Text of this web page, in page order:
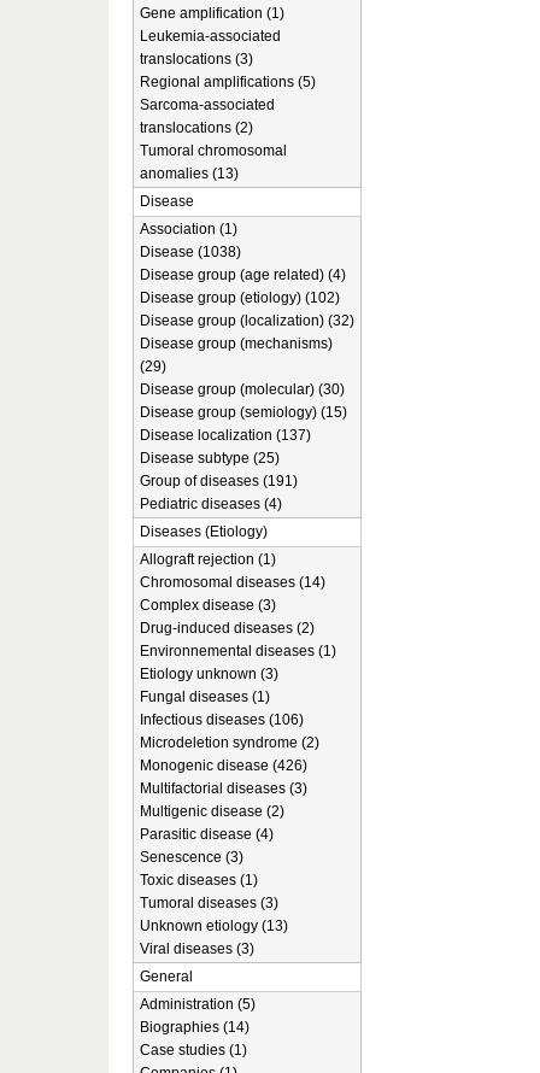
Gene amplification (1)
Leukemia-associated
translocations (3)
Regional amplifications (5)
Sarcoma-associated
translocations (2)
Tumoral chromosomal
anomalies (13)
Disease
Association (1)
Disease (1038)
Disease group (age related) (4)
Disease group (etiology) (102)
Disease group (localization) (32)
Disease group (mechanisms)
(29)
Disease group (molecular) (30)
Disease group (semiology) (15)
Disease localization (137)
Disease subtype (25)
Group of diseases (191)
Pediatric diseases (4)
Diseases (Etiology)
Allograft rejection (1)
Chromosomal diseases (14)
Complex disease (3)
Drug-induced diseases (2)
Environnemental diseases (1)
Etiology unknown (3)
Fungal diseases (1)
Infectious diseases (106)
Microdeletion syndrome (2)
Monogenic disease (426)
Multifactorial diseases (3)
Multigenic disease (2)
Parasitic disease (4)
Senescence (3)
Toxic diseases (1)
Tumoral diseases (3)
Unknown etiology (13)
Viral diseases (3)
General
Administration (5)
Biographies (14)
Case studies (1)